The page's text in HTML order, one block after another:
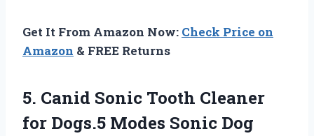
Get It From Amazon Now: Check Price on
Amazon & FREE Returns
5. Canid Sonic Tooth Cleaner
for Dogs.5 Modes Sonic Dog